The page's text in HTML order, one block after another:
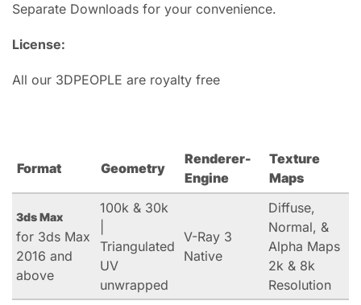
Separate Downloads for your convenience.
License:
All our 3DPEOPLE are royalty free
Format Geometry
Renderer-
Engine
Texture
Maps
3ds Max
for 3ds Max
2016 and
above
100k & 30k
Triangulated
UV
unwrapped
V-Ray 3
Native
Diffuse,
Normal, &
Alpha Maps
2k & 8k
Resolution